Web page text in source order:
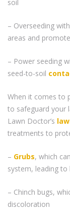
soil
– Overseeding
areas and
– Power seeding
seed-to-soil
When it comes to
to safeguard your
Lawn Doctor’s
treatments to
– Grubs, which
system, leading
– Chinch bugs,
discoloration